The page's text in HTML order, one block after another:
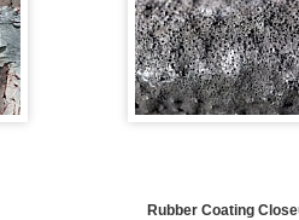
Rubber Coating